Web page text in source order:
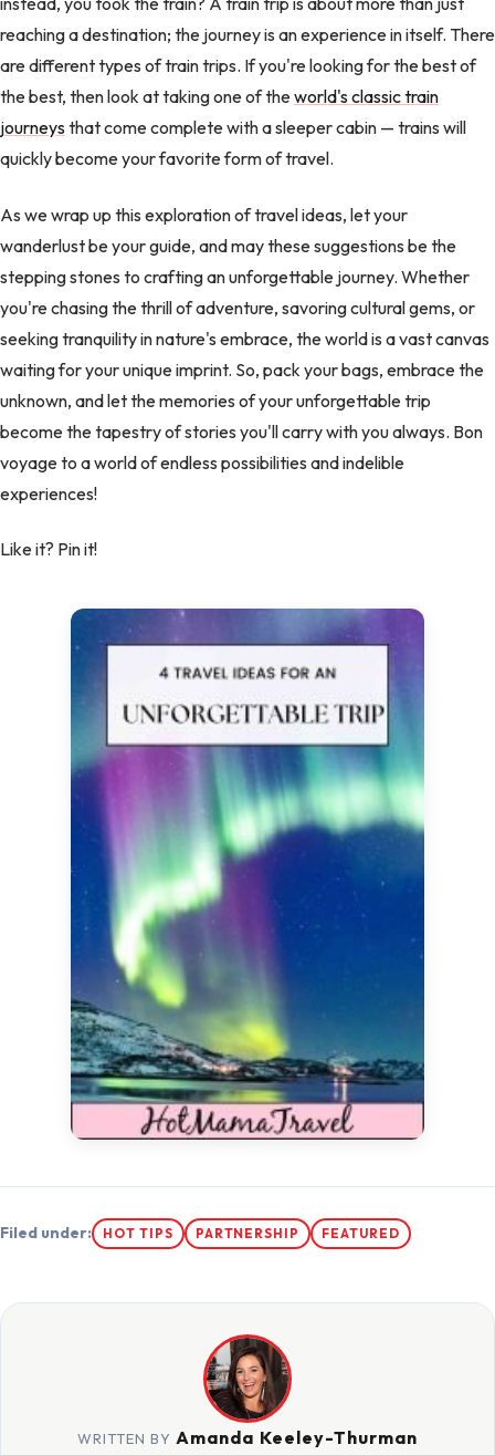
reaching a destination; the journey is an experience in itself. There
are different types of train trips. If you're looking for the best of
the best, then look at taking one of theworld's classic train
journeysthat come complete with a sleeper cabin — trains will
quickly become your favorite form of travel.
As we wrap up this exploration of travel ideas, let your
wanderlust be your guide, and may these suggestions be the
stepping stones to crafting an unforgettable journey. Whether
you're chasing the thrill of adventure, savoring cultural gems, or
seeking tranquility in nature's embrace, the world is a vast canvas
waiting for your unique imprint. So, pack your bags, embrace the
unknown, and let the memories of your unforgettable trip
become the tapestry of stories you'll carry with you always. Bon
voyage to a world of endless possibilities and indelible
experiences!
Like it? Pin it!
Filed under: HOT TIPS PARTNERSHIP FEATURED
WRITTEN BY Amanda Keeley-Thurman